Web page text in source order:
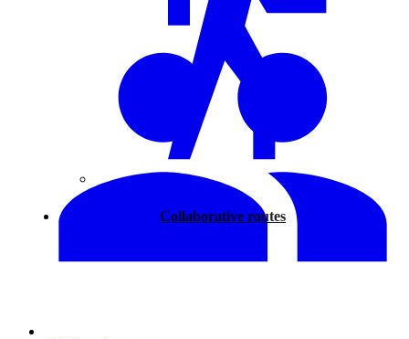
Collaborative routes